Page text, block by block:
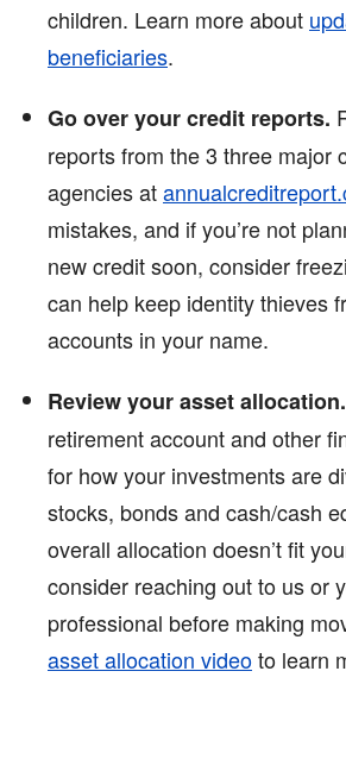
children. Learn more about
beneficiaries.
Go over your credit reports.
reports from the 3 three major
agencies at
mistakes, and if you’re not
new credit soon, consider
can help keep identity thieves
accounts in your name.
Review your asset allocation.
retirement account and other
for how your investments are
stocks, bonds and cash/cash
overall allocation doesn’t fit
consider reaching out to us or
professional before making
asset allocation videoto learn